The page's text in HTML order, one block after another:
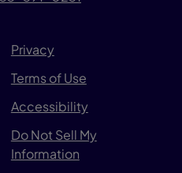
Privacy
Terms of Use
Accessibility
Do Not Sell My
Information